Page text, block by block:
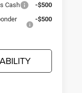
Cash
-$500
-$500